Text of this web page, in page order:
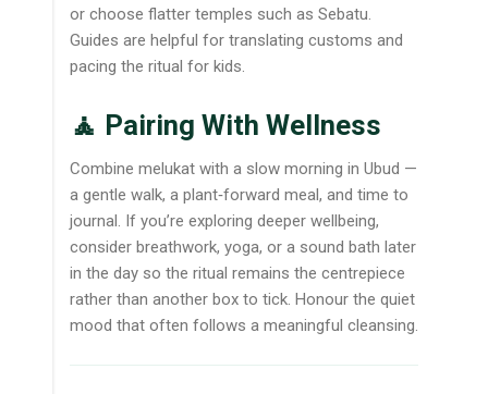
or choose flatter temples such as Sebatu.
Guides are helpful for translating customs and
pacing the ritual for kids.
🧘 Pairing With Wellness
Combine melukat with a slow morning in Ubud —
a gentle walk, a plant‑forward meal, and time to
journal. If you’re exploring deeper wellbeing,
consider breathwork, yoga, or a sound bath later
in the day so the ritual remains the centrepiece
rather than another box to tick. Honour the quiet
mood that often follows a meaningful cleansing.